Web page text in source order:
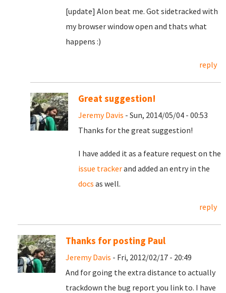
[update] Alon beat me. Got sidetracked with
my browser window open and thats what
happens :)
reply
Great suggestion!
Jeremy Davis - Sun, 2014/05/04 - 00:53
Thanks for the great suggestion!
I have added it as a feature request on the
issue trackerand added an entry in the
docs as well.
reply
Thanks for posting Paul
Jeremy Davis - Fri, 2012/02/17 - 20:49
And for going the extra distance to actually
trackdown the bug report you link to. I have